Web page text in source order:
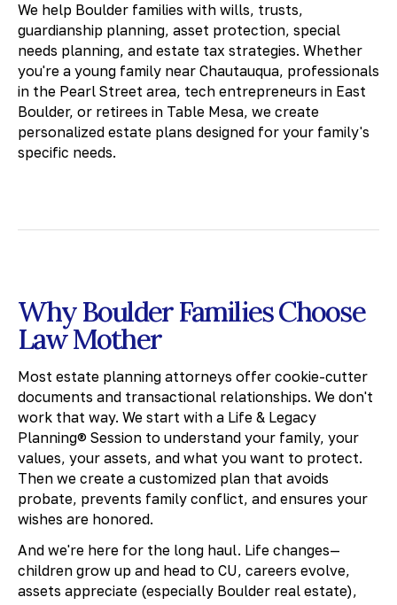
We help Boulder families with wills, trusts,
guardianship planning, asset protection, special
needs planning, and estate tax strategies. Whether
you're a young family near Chautauqua, professionals
in the Pearl Street area, tech entrepreneurs in East
Boulder, or retirees in Table Mesa, we create
personalized estate plans designed for your family's
specific needs.
Why Boulder Families Choose
Law Mother
Most estate planning attorneys offer cookie-cutter
documents and transactional relationships. We don't
work that way. We start with a Life & Legacy
Planning® Session to understand your family, your
values, your assets, and what you want to protect.
Then we create a customized plan that avoids
probate, prevents family conflict, and ensures your
wishes are honored.
And we're here for the long haul. Life changes—
children grow up and head to CU, careers evolve,
assets appreciate (especially Boulder real estate),